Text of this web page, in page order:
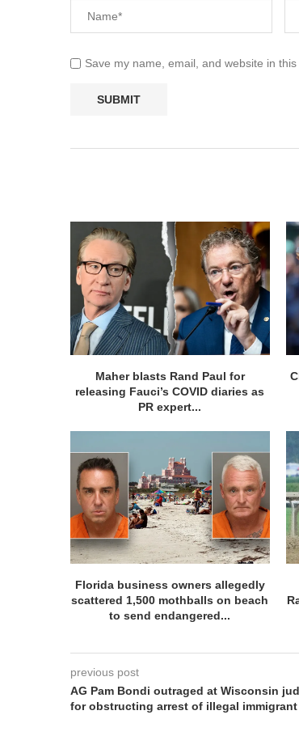
Save my name, email, and website in
Maher blasts Rand Paul for
releasing Fauci’s COVID diaries as
PR expert...
Florida business owners allegedly
scattered 1,500 mothballs on beach
to send endangered...
previous post
AG Pam Bondi outraged at Wisconsin
for obstructing arrest of illegal immigrant